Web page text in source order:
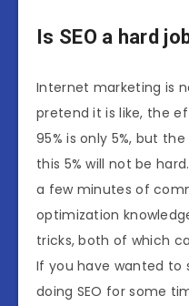
Is SEO a hard
Internet marketing is
pretend it is like, the
95% is only 5%, but
this 5% will not be
a few minutes of
optimization
tricks, both of which
If you have wanted to
doing SEO for some